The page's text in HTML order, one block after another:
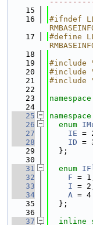
   15
   16
#ifndef
   17
#define
   18
   19
#include
   20
#include
   21
#include
   22
   23
namespace
   24
   25
namespace
   26
enum
   27
IE =
   28
ID =
   29
  };
   30
   31
enum
   32
F =
   33
I =
   34
A = 4
   35
  };
   36
   37
inline